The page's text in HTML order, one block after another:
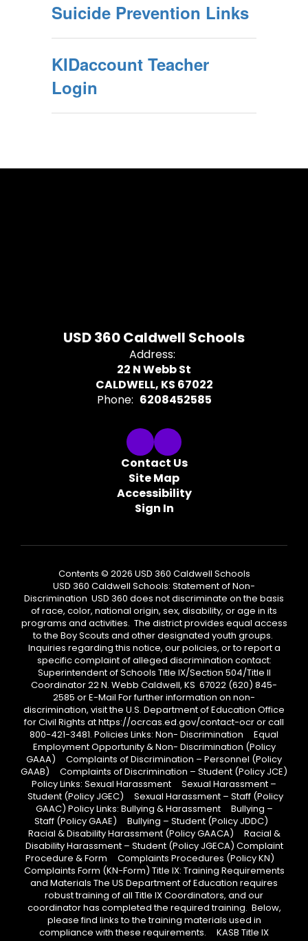
Suicide Prevention Links
KIDaccount Teacher
Login
USD 360 Caldwell Schools
Address:
22 N Webb St
CALDWELL, KS 67022
Phone: 6208452585
Contact Us
Site Map
Accessibility
Sign In
Contents © 2026 USD 360 Caldwell Schools
USD 360 Caldwell Schools: Statement of Non-
Discrimination USD 360 does not discriminate on the basis
of race, color, national origin, sex, disability, or age in its
programs and activities. The district provides equal access
to the Boy Scouts and other designated youth groups.
Inquiries regarding this notice, our policies, or to report a
specific complaint of alleged discrimination contact:
Superintendent of Schools Title IX/Section 504/Title II
Coordinator 22 N. Webb Caldwell, KS 67022 (620) 845-
2585 or E-Mail For further information on non-
discrimination, visit the U.S. Department of Education Office
for Civil Rights at https://ocrcas.ed.gov/contact-ocr or call
800-421-3481. Policies Links: Non- Discrimination Equal
Employment Opportunity & Non- Discrimination (Policy
GAAA) Complaints of Discrimination – Personnel (Policy
GAAB) Complaints of Discrimination – Student (Policy JCE)
Policy Links: Sexual Harassment Sexual Harassment –
Student (Policy JGEC) Sexual Harassment – Staff (Policy
GAAC) Policy Links: Bullying & Harassment Bullying –
Staff (Policy GAAE) Bullying – Student (Policy JDDC)
Racial & Disability Harassment (Policy GAACA) Racial &
Disability Harassment – Student (Policy JGECA) Complaint
Procedure & Form Complaints Procedures (Policy KN)
Complaints Form (KN-Form) Title IX: Training Requirements
and Materials The US Department of Education requires
robust training of all Title IX Coordinators, and our
coordinator has completed the required training. Below,
please find links to the training materials used in
compliance with these requirements. KASB Title IX